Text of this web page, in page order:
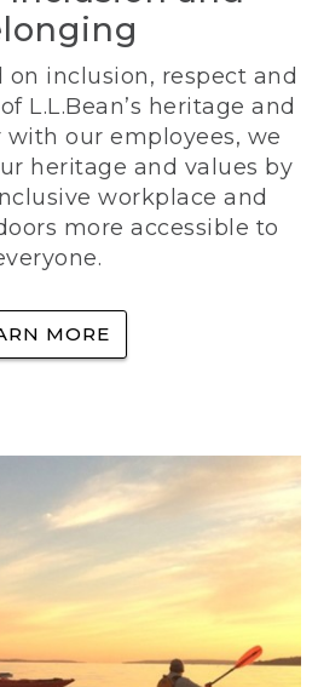
inclusion, respect and
L.L.Bean’s heritage and
with our employees, we
heritage and values by
workplace and
more accessible to
MORE